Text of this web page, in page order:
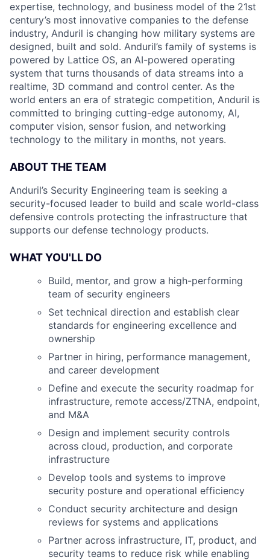
expertise, technology, and business model of the 21st
century’s most innovative companies to the defense
industry, Anduril is changing how military systems are
designed, built and sold. Anduril’s family of systems is
powered by Lattice OS, an AI-powered operating
system that turns thousands of data streams into a
realtime, 3D command and control center. As the
world enters an era of strategic competition, Anduril is
committed to bringing cutting-edge autonomy, AI,
computer vision, sensor fusion, and networking
technology to the military in months, not years.
ABOUT THE TEAM
Anduril’s Security Engineering team is seeking a
security-focused leader to build and scale world-class
defensive controls protecting the infrastructure that
supports our defense technology products.
WHAT YOU'LL DO
Build, mentor, and grow a high-performing
team of security engineers
Set technical direction and establish clear
standards for engineering excellence and
ownership
Partner in hiring, performance management,
and career development
Define and execute the security roadmap for
infrastructure, remote access/ZTNA, endpoint,
and M&A
Design and implement security controls
across cloud, production, and corporate
infrastructure
Develop tools and systems to improve
security posture and operational efficiency
Conduct security architecture and design
reviews for systems and applications
Partner across infrastructure, IT, product, and
security teams to reduce risk while enabling